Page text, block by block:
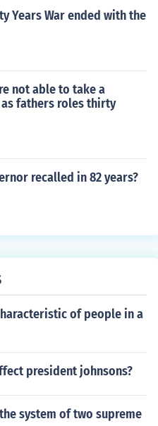
Years War ended with the
not able to take a
fathers roles thirty
recalled in 82 years?
of people in a
president johnsons?
system of two supreme